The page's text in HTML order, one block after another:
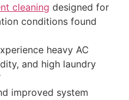
cleaning designed for
conditions found
heavy AC
and high laundry
improved system